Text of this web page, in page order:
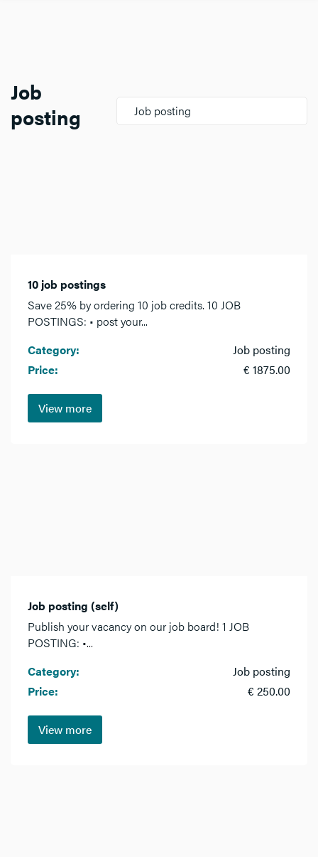
Job
posting
Job posting
10 job postings
Save 25% by ordering 10 job credits. 10 JOB
POSTINGS: • post your...
Category:
Job posting
Price:
€ 1875.00
View more
Job posting (self)
Publish your vacancy on our job board! 1 JOB
POSTING: •...
Category:
Job posting
Price:
€ 250.00
View more